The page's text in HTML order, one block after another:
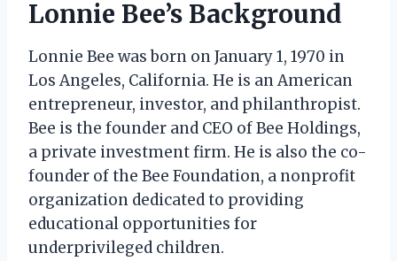
Lonnie Bee’s Background
Lonnie Bee was born on January 1, 1970 in
Los Angeles, California. He is an American
entrepreneur, investor, and philanthropist.
Bee is the founder and CEO of Bee Holdings,
a private investment firm. He is also the co-
founder of the Bee Foundation, a nonprofit
organization dedicated to providing
educational opportunities for
underprivileged children.